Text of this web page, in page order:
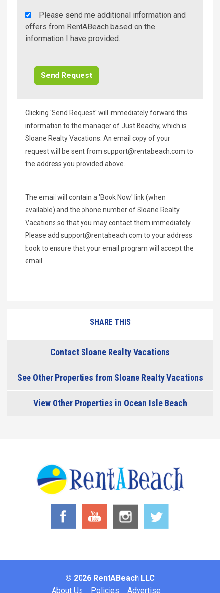
Rent
A
Beach
Please send me additional information and
offers from RentABeach based on the
information I have provided.
Clicking 'Send Request' will immediately forward this
information to the manager of Just Beachy, which is
Sloane Realty Vacations. An email copy of your
request will be sent from support@rentabeach.com to
the address you provided above.
The email will contain a 'Book Now' link (when
available) and the phone number of Sloane Realty
Vacations so that you may contact them immediately.
Please add support@rentabeach.com to your address
book to ensure that your email program will accept the
email.
SHARE THIS
Contact Sloane Realty Vacations
See Other Properties from Sloane Realty Vacations
View Other Properties in Ocean Isle Beach
© 2026 RentABeach LLC
About Us Policies Advertise